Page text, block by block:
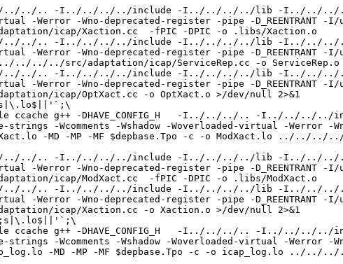
-I../../../.. -I../../../../include -I../../../../lib -I../../
-Werror -Wno-deprecated-register -pipe -
icap/Xaction.cc  -fPIC -DPIC -o .libs/Xaction.o
-I../../../.. -I../../../../include -I../../../../lib -I../../
-Werror -Wno-deprecated-register -pipe -
../../../../src/adaptation/icap/ServiceRep.cc -o ServiceRep.o
-I../../../.. -I../../../../include -I../../../../lib -I../../
-Werror -Wno-deprecated-register -pipe -
icap/OptXact.cc -o OptXact.o >/dev/null 2>&1
ccache g++ -DHAVE_CONFIG_H   -I../../../.. -
Wcomments -Wshadow -Woverloaded-virtual -Werror -
-MD -MP -MF $depbase.Tpo -c -o ModXact.lo ../../../
-I../../../.. -I../../../../include -I../../../../lib -I../../
-Werror -Wno-deprecated-register -pipe -
icap/ModXact.cc  -fPIC -DPIC -o .libs/ModXact.o
-I../../../.. -I../../../../include -I../../../../lib -I../../
-Werror -Wno-deprecated-register -pipe -
icap/Xaction.cc -o Xaction.o >/dev/null 2>&1
ccache g++ -DHAVE_CONFIG_H   -I../../../.. -
Wcomments -Wshadow -Woverloaded-virtual -Werror -
-MD -MP -MF $depbase.Tpo -c -o icap_log.lo ../../